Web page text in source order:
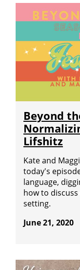
Beyond
Lifshitz
Kate and
today's
language,
how to
setting.
June 21, 2020